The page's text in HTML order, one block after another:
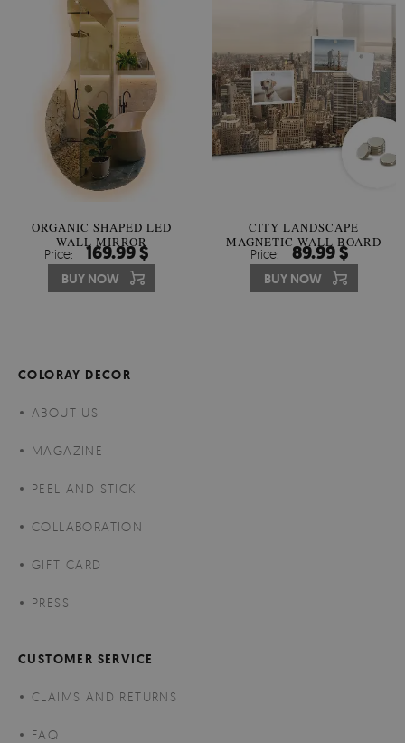
ORGANIC SHAPED LED
WALL MIRROR
Price: 169.99 $
BUY NOW
CITY LANDSCAPE
MAGNETIC WALL BOARD
Price: 89.99 $
BUY NOW
COLORAY DECOR
ABOUT US
MAGAZINE
PEEL AND STICK
COLLABORATION
GIFT CARD
PRESS
CUSTOMER SERVICE
CLAIMS AND RETURNS
FAQ